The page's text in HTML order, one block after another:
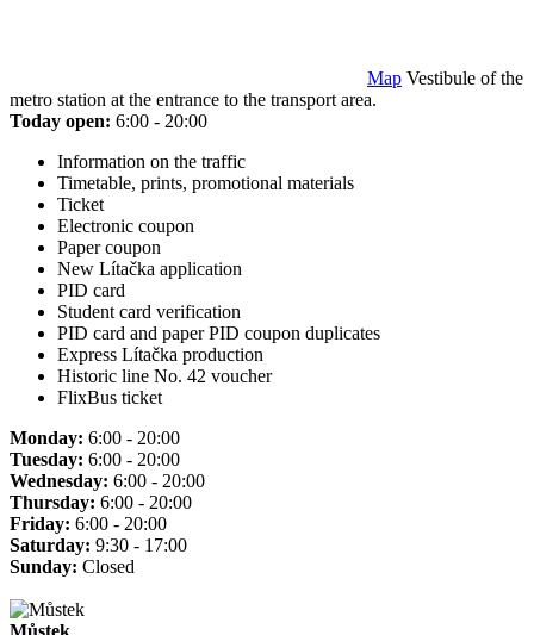
Map Vestibule of the
metro station at the entrance to the transport area.
Today open: 6:00 - 20:00
Information on the traffic
Timetable, prints, promotional materials
Ticket
Electronic coupon
Paper coupon
New Lítačka application
PID card
Student card verification
PID card and paper PID coupon duplicates
Express Lítačka production
Historic line No. 42 voucher
FlixBus ticket
Monday: 6:00 - 20:00
Tuesday: 6:00 - 20:00
Wednesday: 6:00 - 20:00
Thursday: 6:00 - 20:00
Friday: 6:00 - 20:00
Saturday: 9:30 - 17:00
Sunday: Closed